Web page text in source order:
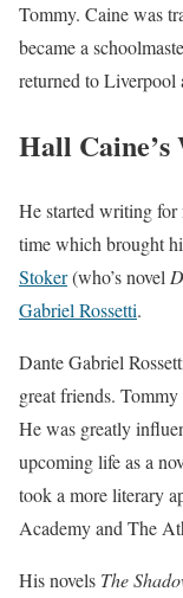
Tommy. Caine was
became a
returned to Liverpool
Hall
He started writing for
time which brought
Stoker(who’s novel
Gabriel Rossetti.
Dante Gabriel
great friends.
He was greatly
upcoming life as a
took a more literary
Academy and The
His novels The